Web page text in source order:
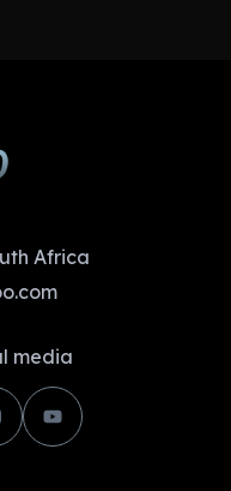
Africa
media